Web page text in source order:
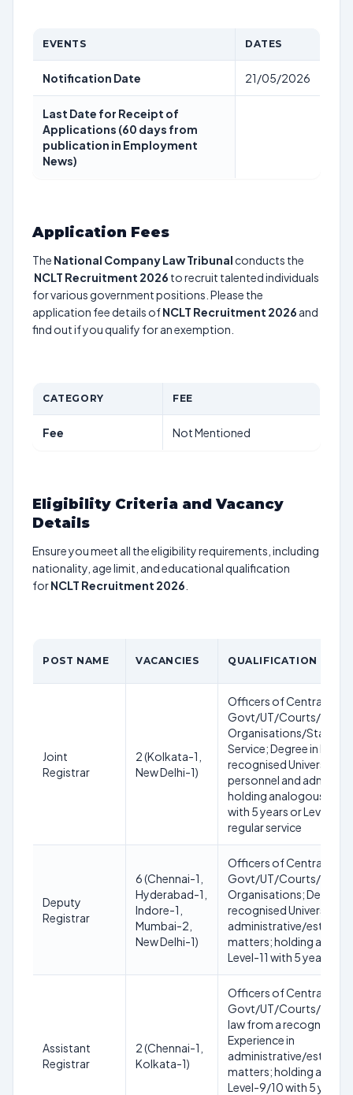
EVENTS DATES
Notification Date 21/05/2026
Last Date for Receipt of
Applications (60 days from
publication in Employment
News)
Application Fees
The National Company Law Tribunal conducts the
NCLT Recruitment 2026 to recruit talented individuals
for various government positions. Please the
application fee details ofNCLT Recruitment 2026 and
find out if you qualify for an exemption.
CATEGORY FEE
Fee Not Mentioned
Eligibility Criteria and Vacancy
Details
Ensure you meet all the eligibility requirements, including
nationality, age limit, and educational qualification
forNCLT Recruitment 2026
POST NAME VACANCIES QUALIFICATION
Joint
Registrar
2 (Kolkata-1,
New Delhi-1)
Officers of Central/
Govt/UT/Courts/
Organisations/State/
Service; Degree in law
recognised University;
personnel and
holding analogous post
with 5 years or Level-11
regular service
Deputy
Registrar
6 (Chennai-1,
Hyderabad-1,
Indore-1,
Mumbai-2,
New Delhi-1)
Officers of Central/
Govt/UT/Courts/
Organisations; Degree
recognised University;
administrative/
matters; holding
Level-11 with 5 years
Assistant
Registrar
2 (Chennai-1,
Kolkata-1)
Officers of Central/
Govt/UT/Courts/
law from a recognised
Experience in
administrative/
matters; holding
Level-9/10 with 5 years